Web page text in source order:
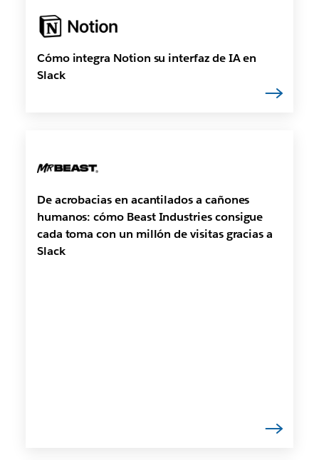
Cómo integra Notion su interfaz de IA en
Slack
De acrobacias en acantilados a cañones
humanos: cómo Beast Industries consigue
cada toma con un millón de visitas gracias a
Slack